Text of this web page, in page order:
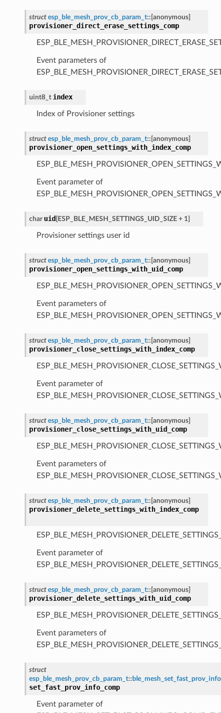
struct esp_ble_mesh_prov_cb_param_t:: [anonymous]
provisioner_direct_erase_settings_comp
Event parameters of
uint8_t index
Index of Provisioner settings
struct esp_ble_mesh_prov_cb_param_t:: [anonymous]
provisioner_open_settings_with_index_comp
Event parameter of
char uid [ESP_BLE_MESH_SETTINGS_UID_SIZE + 1]
Provisioner settings user id
struct esp_ble_mesh_prov_cb_param_t:: [anonymous]
provisioner_open_settings_with_uid_comp
Event parameters of
struct esp_ble_mesh_prov_cb_param_t:: [anonymous]
provisioner_close_settings_with_index_comp
Event parameter of
struct esp_ble_mesh_prov_cb_param_t:: [anonymous]
provisioner_close_settings_with_uid_comp
Event parameters of
struct esp_ble_mesh_prov_cb_param_t:: [anonymous]
provisioner_delete_settings_with_index_comp
Event parameter of
struct esp_ble_mesh_prov_cb_param_t:: [anonymous]
provisioner_delete_settings_with_uid_comp
Event parameters of
struct
esp_ble_mesh_prov_cb_param_t::
set_fast_prov_info_comp
Event parameter of